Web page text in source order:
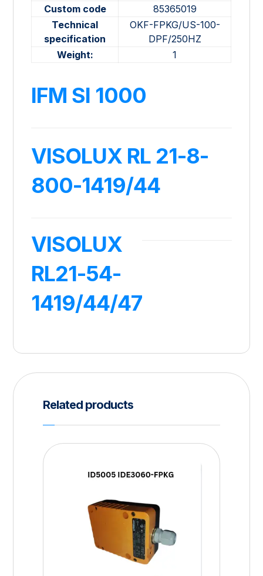
Custom code
85365019
Technical
specification
OKF-FPKG/US-100-
DPF/250HZ
Weight:
1
IFM SI 1000
VISOLUX RL 21-8-
800-1419/44
VISOLUX
RL21-54-
1419/44/47
Related products